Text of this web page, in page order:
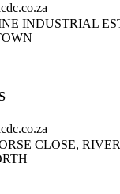
INDUSTRIAL
CLOSE,